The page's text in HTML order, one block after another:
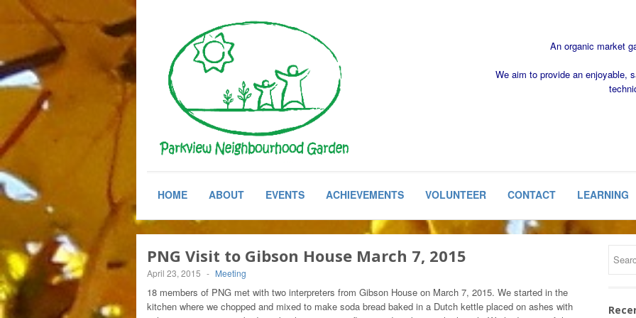
An organic market
We aim to provide an enjoyable,
HOME ABOUT EVENTS ACHIEVEMENTS VOLUNTEER CONTACT LEARNING
PNG Visit to Gibson House March 7, 2015
April 23, 2015 - Meeting
18 members of PNG met with two interpreters from Gibson House on March 7, 2015. We started in the
kitchen where we chopped and mixed to make soda bread baked in a Dutch kettle placed on ashes with